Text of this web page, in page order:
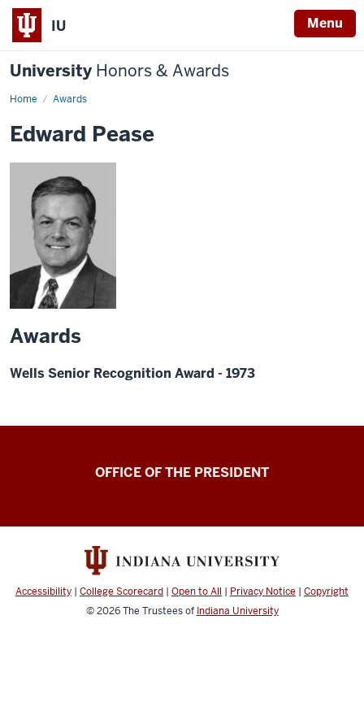
IU Menu
University Honors & Awards
Home Awards
Edward Pease
Awards
Wells Senior Recognition Award - 1973
OFFICE OF THE PRESIDENT
Accessibility | College Scorecard | Open to All | Privacy Notice | Copyright
© 2026The Trustees of Indiana University